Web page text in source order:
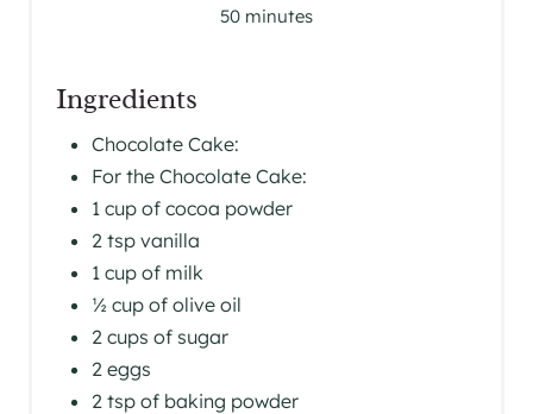
50 minutes
Ingredients
Chocolate Cake:
For the Chocolate Cake:
1 cup of cocoa powder
2 tsp vanilla
1 cup of milk
½ cup of olive oil
2 cups of sugar
2 eggs
2 tsp of baking powder